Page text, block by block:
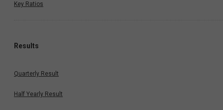
Key Ratios
Results
Quarterly Result
Half Yearly Result